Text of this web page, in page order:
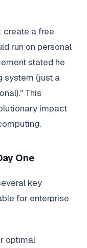
create a free
run on personal
stated he
system (just a
This
impact
One
key
for enterprise
optimal